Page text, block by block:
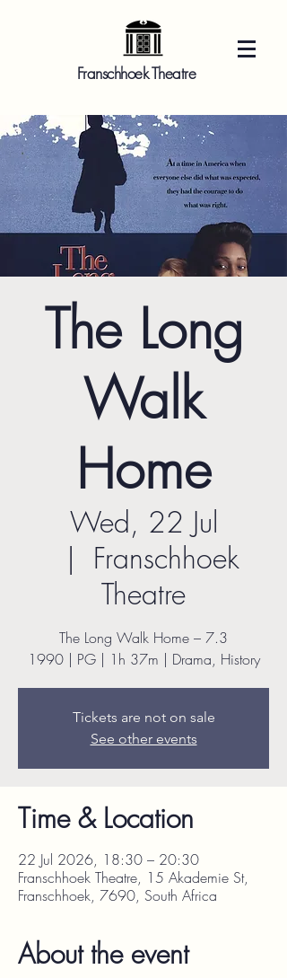
Franschhoek Theatre
The Long
Walk
Home
Wed, 22 Jul
  |
Franschhoek
Theatre
The Long Walk Home – 7.3
1990 | PG | 1h 37m | Drama, History
Tickets are not on sale
See other events
Time & Location
22 Jul 2026, 18:30 – 20:30
Franschhoek Theatre, 15 Akademie St,
Franschhoek, 7690, South Africa
About the event